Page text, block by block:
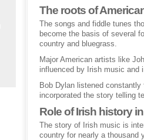
The roots of
The songs and fiddle tunes
become the basis of several
country and bluegrass.
Major American artists like
influenced by Irish music and
Bob Dylan listened
incorporated the story telling
Role of Irish history
The story of Irish music is
country for nearly a thousand